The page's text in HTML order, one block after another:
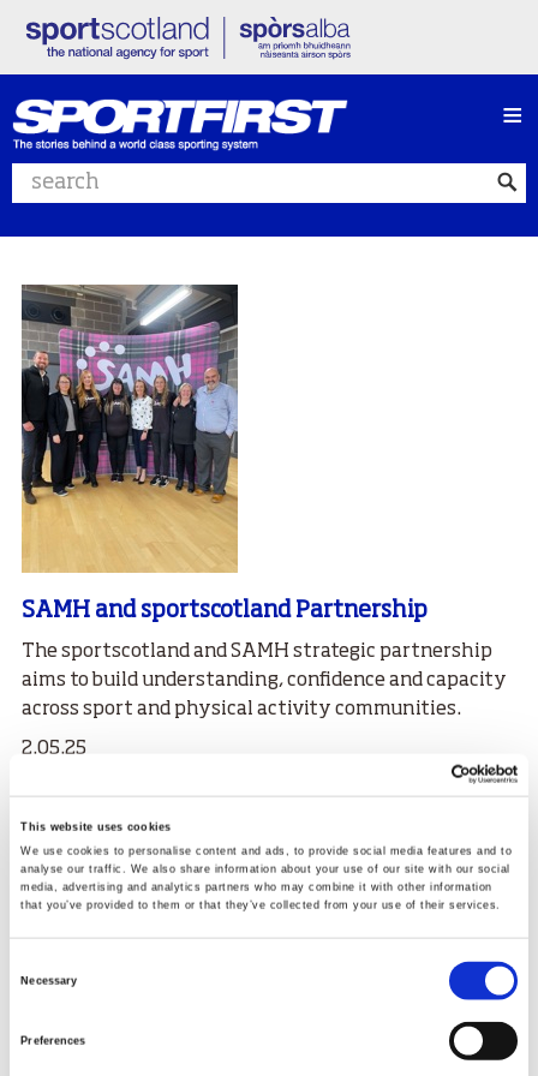
This website uses cookies
We use cookies to personalise content and ads, to provide social media features and to
analyse our traffic. We also share information about your use of our site with our social
media, advertising and analytics partners who may combine it with other information
that you’ve provided to them or that they’ve collected from your use of their services.
Necessary
Preferences
Search website
≡
SAMH and sportscotland Partnership
Thesportscotland and SAMH strategic partnership
aims to build understanding, confidence and capacity
across sport and physical activity communities.
2.05.25
Read More